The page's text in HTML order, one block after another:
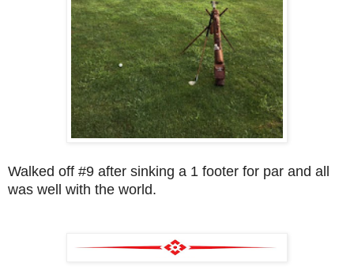
Walked off #9 after sinking a 1 footer for par and all
was well with the world.